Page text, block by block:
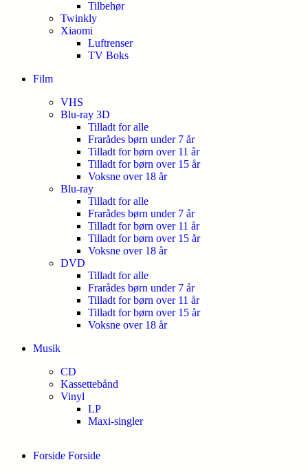
Tilbehør
Twinkly
Xiaomi
Luftrenser
TV Boks
Film
VHS
Blu-ray 3D
Tilladt for alle
Frarådes børn under 7 år
Tilladt for børn over 11 år
Tilladt for børn over 15 år
Voksne over 18 år
Blu-ray
Tilladt for alle
Frarådes børn under 7 år
Tilladt for børn over 11 år
Tilladt for børn over 15 år
Voksne over 18 år
DVD
Tilladt for alle
Frarådes børn under 7 år
Tilladt for børn over 11 år
Tilladt for børn over 15 år
Voksne over 18 år
Musik
CD
Kassettebånd
Vinyl
LP
Maxi-singler
Forside Forside